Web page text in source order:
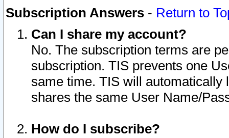
Subscription Answers - Return to
Can I share my account?
No. The subscription terms are
subscription. TIS prevents one
same time. TIS will automatically
shares the same User Name/
How do I subscribe?